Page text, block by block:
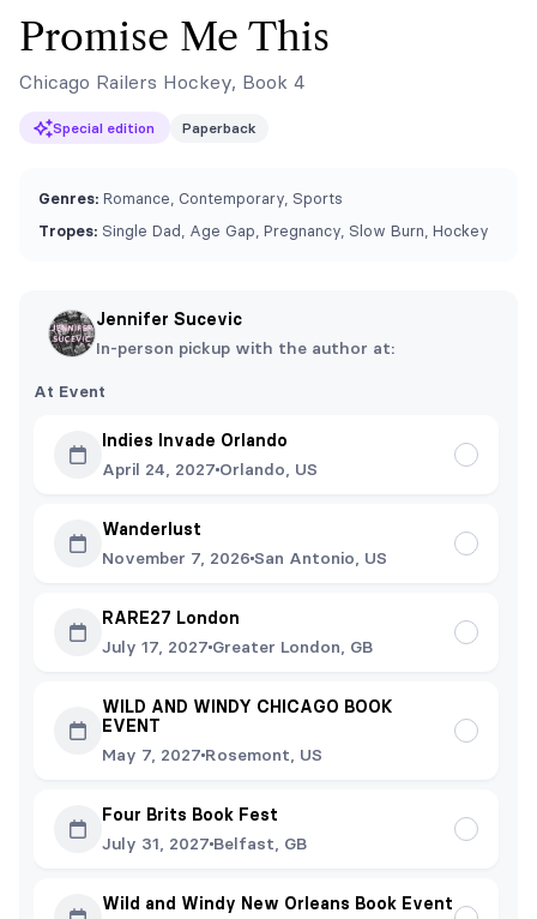
Promise Me This
Chicago Railers Hockey, Book 4
Special edition Paperback
Genres: Romance, Contemporary, Sports
Tropes: Single Dad, Age Gap, Pregnancy, Slow Burn, Hockey
Jennifer Sucevic
In-person pickup with the author at:
At Event
Indies Invade Orlando
April 24, 2027 Orlando, US
Wanderlust
November 7, 2026 San Antonio, US
RARE27 London
July 17, 2027 Greater London, GB
WILD AND WINDY CHICAGO BOOK
EVENT
May 7, 2027 Rosemont, US
Four Brits Book Fest
July 31, 2027 Belfast, GB
Wild and Windy New Orleans Book Event